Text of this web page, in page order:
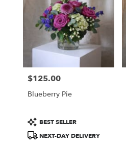
Flower
delivery
florists
Portland
flower
delivery
Price:
$125.00
Blueberry Pie
Product
Tags:
BEST SELLER
NEXT-DAY DELIVERY